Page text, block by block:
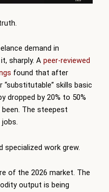
demand in
sharply. A peer-reviewed
found that after
“substitutable” skills basic
dropped by 20% to 50%
The steepest
specialized work grew.
of the 2026 market. The
output is being